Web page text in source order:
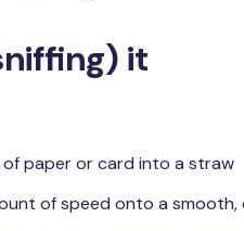
it
of paper or card into a straw
of speed onto a smooth,